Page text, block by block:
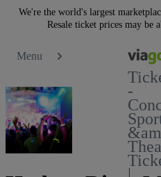
We're the world's largest
Resale ticket prices may be
Menu
-